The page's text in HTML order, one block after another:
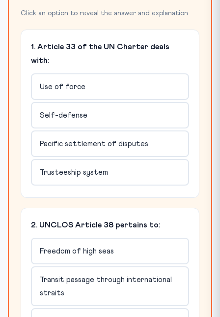
Click an option to reveal the answer and explanation.
1. Article 33 of the UN Charter deals
with:
Use of force
Self-defense
Pacific settlement of disputes
Trusteeship system
2. UNCLOS Article 38 pertains to:
Freedom of high seas
Transit passage through international
straits